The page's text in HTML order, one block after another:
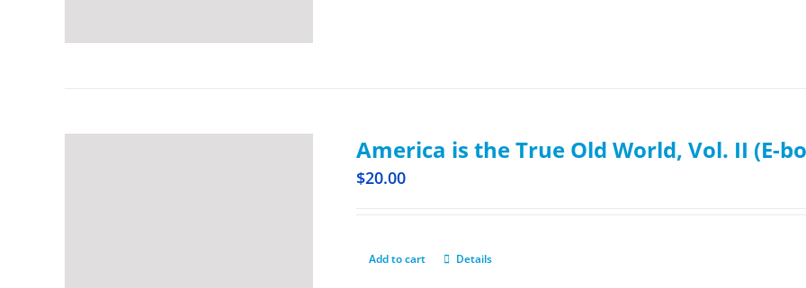
America is the True Old World, Vol. II (E-
$20.00
Add to cart Details